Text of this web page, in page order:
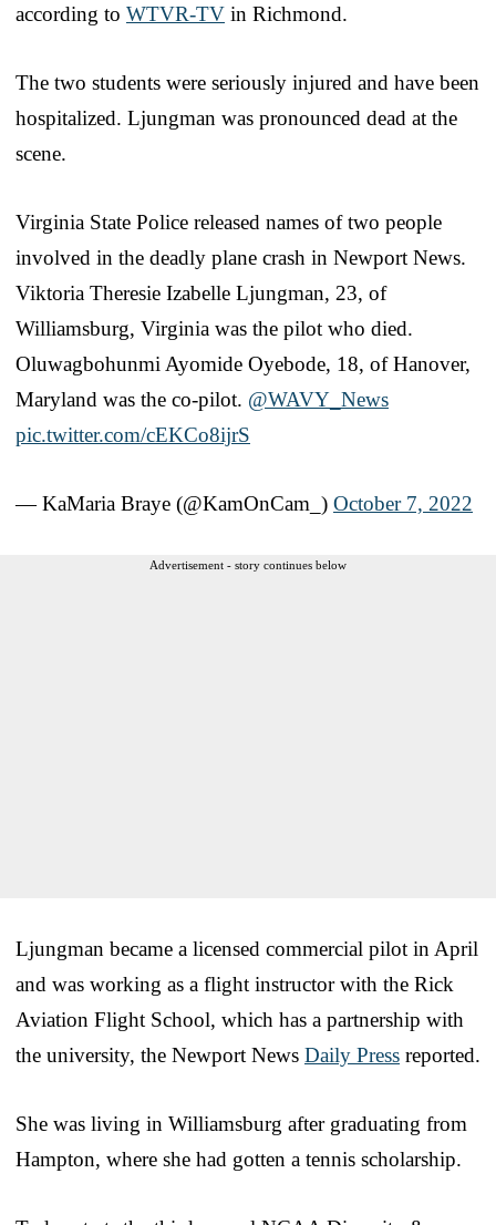
according to WTVR-TV in Richmond.
The two students were seriously injured and have been
hospitalized. Ljungman was pronounced dead at the
scene.
Virginia State Police released names of two people
involved in the deadly plane crash in Newport News.
Viktoria Theresie Izabelle Ljungman, 23, of
Williamsburg, Virginia was the pilot who died.
Oluwagbohunmi Ayomide Oyebode, 18, of Hanover,
Maryland was the co-pilot. @WAVY_News
pic.twitter.com/cEKCo8ijrS
— KaMaria Braye (@KamOnCam_) October 7, 2022
Advertisement - story continues below
Ljungman became a licensed commercial pilot in April
and was working as a flight instructor with the Rick
Aviation Flight School, which has a partnership with
the university, the Newport News Daily Press reported.
She was living in Williamsburg after graduating from
Hampton, where she had gotten a tennis scholarship.